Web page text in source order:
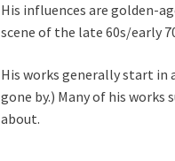
His influences are golden-
scene of the late 60s/early
His works generally start in
gone by.) Many of his
about.